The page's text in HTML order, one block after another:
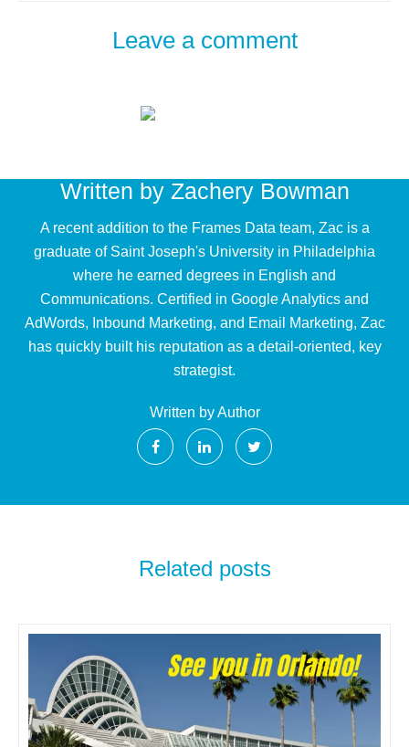
Leave a comment
Written by Zachery Bowman
A recent addition to the Frames Data team, Zac is a
graduate of Saint Joseph's University in Philadelphia
where he earned degrees in English and
Communications. Certified in Google Analytics and
AdWords, Inbound Marketing, and Email Marketing, Zac
has quickly built his reputation as a detail-oriented, key
strategist.
Written by Author
Related posts